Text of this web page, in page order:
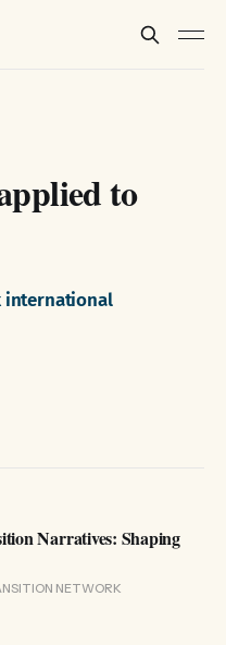
to
international
Narratives: Shaping
NETWORK